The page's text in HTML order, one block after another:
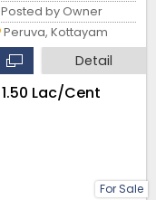
For Sale
Posted by Owner
Peruva, Kottayam
Detail
₹1.50 Lac/Cent